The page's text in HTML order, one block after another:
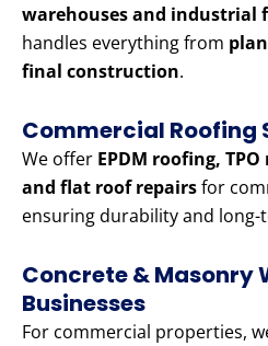
warehouses and industrial
handles everything from
final construction.
Commercial Roofing
We offer EPDM roofing,
and flat roof repairsfor
ensuring durability and
Concrete & Masonry
Businesses
For commercial properties,